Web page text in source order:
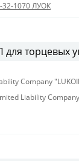
32-1070 ЛУОК
торцевых
Company
Liability